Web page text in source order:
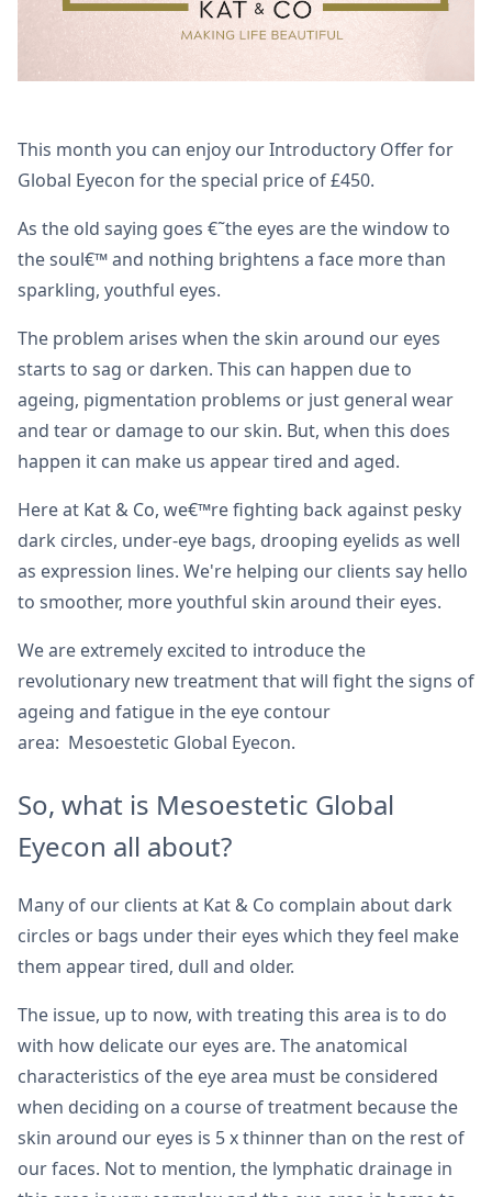
This month you can enjoy our Introductory Offer for
Global Eyecon for the special price of £450.
As the old saying goes €˜the eyes are the window to
the soul€™ and nothing brightens a face more than
sparkling, youthful eyes.
The problem arises when the skin around our eyes
starts to sag or darken. This can happen due to
ageing, pigmentation problems or just general wear
and tear or damage to our skin. But, when this does
happen it can make us appear tired and aged.
Here at Kat & Co, we€™re fighting back against pesky
dark circles, under-eye bags, drooping eyelids as well
as expression lines. We're helping our clients say hello
to smoother, more youthful skin around their eyes.
We are extremely excited to introduce the
revolutionary new treatment that will fight the signs of
ageing and fatigue in the eye contour
area: Mesoestetic Global Eyecon.
So, what is Mesoestetic Global
Eyecon all about?
Many of our clients at Kat & Co complain about dark
circles or bags under their eyes which they feel make
them appear tired, dull and older.
The issue, up to now, with treating this area is to do
with how delicate our eyes are. The anatomical
characteristics of the eye area must be considered
when deciding on a course of treatment because the
skin around our eyes is 5 x thinner than on the rest of
our faces. Not to mention, the lymphatic drainage in